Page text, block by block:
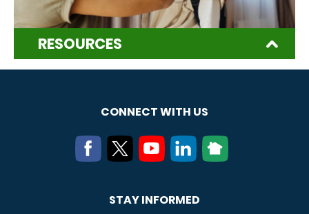
RESOURCES
CONNECT WITH US
STAY INFORMED